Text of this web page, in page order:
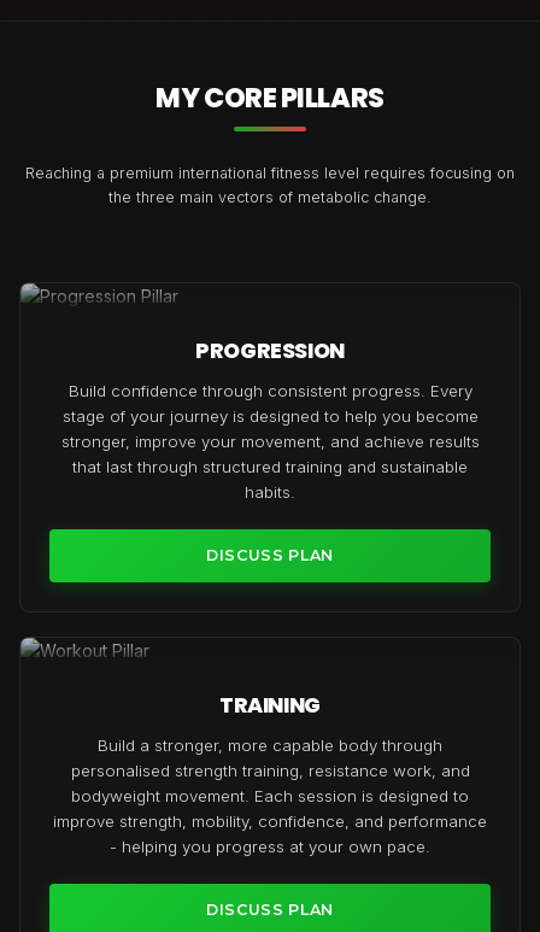
MY CORE PILLARS
Reaching a premium international fitness level requires focusing on
the three main vectors of metabolic change.
PROGRESSION
Build confidence through consistent progress. Every
stage of your journey is designed to help you become
stronger, improve your movement, and achieve results
that last through structured training and sustainable
habits.
DISCUSS PLAN
TRAINING
Build a stronger, more capable body through
personalised strength training, resistance work, and
bodyweight movement. Each session is designed to
improve strength, mobility, confidence, and performance
- helping you progress at your own pace.
DISCUSS PLAN